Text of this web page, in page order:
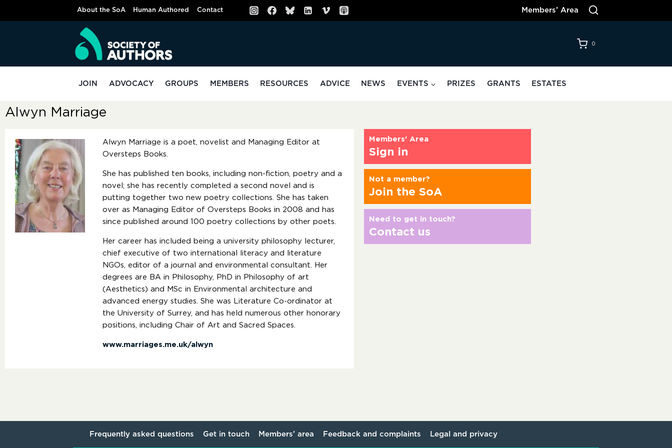
About the SoA Human Authored Contact Members’ Area
0
JOIN ADVOCACY GROUPS MEMBERS RESOURCES ADVICE NEWS EVENTS PRIZES GRANTS ESTATES
Alwyn Marriage
Alwyn Marriage is a poet, novelist and Managing Editor at
Oversteps Books.
She has published ten books, including non-fiction, poetry and a
novel; she has recently completed a second novel and is
putting together two new poetry collections. She has taken
over as Managing Editor of Oversteps Books in 2008 and has
since published around 100 poetry collections by other poets.
Her career has included being a university philosophy lecturer,
chief executive of two international literacy and literature
NGOs, editor of a journal and environmental consultant. Her
degrees are BA in Philosophy, PhD in Philosophy of art
(Aesthetics) and MSc in Environmental architecture and
advanced energy studies. She was Literature Co-ordinator at
the University of Surrey, and has held numerous other honorary
positions, including Chair of Art and Sacred Spaces.
www.marriages.me.uk/alwyn
Members' Area
Sign in
Not a member?
Join the SoA
Need to get in touch?
Contact us
Frequently asked questions Get in touch Members’ area Feedback and complaints Legal and privacy